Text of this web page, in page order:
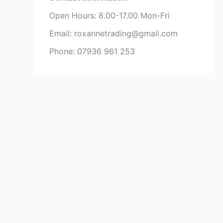
Open Hours: 8.00-17.00 Mon-Fri
Email: roxannetrading@gmail.com
Phone: 07936 961 253​